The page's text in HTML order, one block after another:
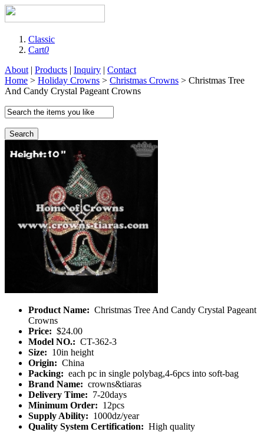
Classic
Cart0
About | Products | Inquiry | Contact
Home > Holiday Crowns > Christmas Crowns > Christmas Tree
And Candy Crystal Pageant Crowns
Search
Product Name: Christmas Tree And Candy Crystal Pageant
Crowns
Price: $24.00
Model NO.: CT-362-3
Size: 10in height
Origin: China
Packing: each pc in single polybag,4-6pcs into soft-bag
Brand Name: crowns&tiaras
Delivery Time: 7-20days
Minimum Order: 12pcs
Supply Ability: 1000dz/year
Quality System Certification: High quality